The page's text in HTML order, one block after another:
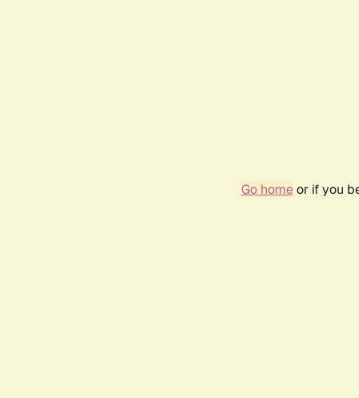
Go homeor if you